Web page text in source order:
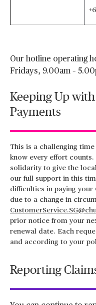
Our hotline operating
Fridays, 9.00am –
Keeping Up
Payments
This is a challenging
know every effort
solidarity to give the
our full support in this
difficulties in paying your
due to a change in
prior notice from your
renewal date. Each
and according to your
Reporting